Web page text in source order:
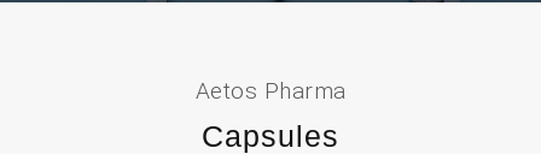
Aetos Pharma
Capsules